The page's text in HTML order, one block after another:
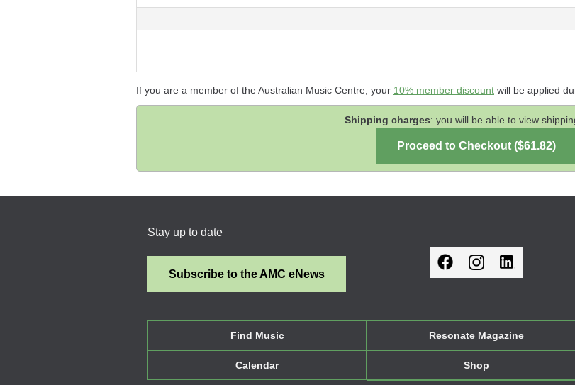
If you are a member of the Australian Music Centre, your 10% member discount will be applied
Shipping charges: you will be able to view
Stay up to date
Subscribe to the AMC eNews
Find Music Resonate Magazine
Calendar Shop